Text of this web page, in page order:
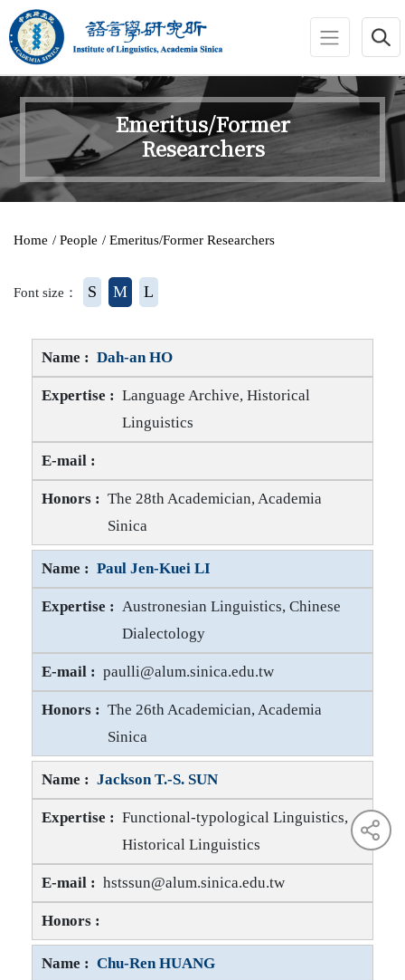
jump to main area
:::
Emeritus/Former
Researchers
Home / People / Emeritus/Former Researchers
Font size： S M L
Dah-an HO
Language Archive, Historical
Linguistics
Dah-an HO Honors
The 28th Academician, Academia
Sinica
Paul Jen-Kuei LI
Austronesian Linguistics, Chinese
Dialectology
Paul Jen-Kuei LI E-mail
paulli@alum.sinica.edu.tw
Paul Jen-Kuei LI Honors
The 26th Academician, Academia
Sinica
Jackson T.-S. SUN
Functional-typological Linguistics,
Historical Linguistics
Jackson T.-S. SUN E-mail
hstssun@alum.sinica.edu.tw
Chu-Ren HUANG